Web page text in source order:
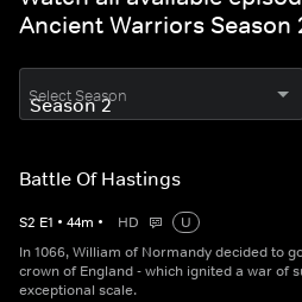
Ancient Warriors Season
Select Season
Battle Of Hastings
S2 E1 • 44m • HD
U
In 1066, William of Normandy decided to
crown of England - which ignited a war of
exceptional scale.